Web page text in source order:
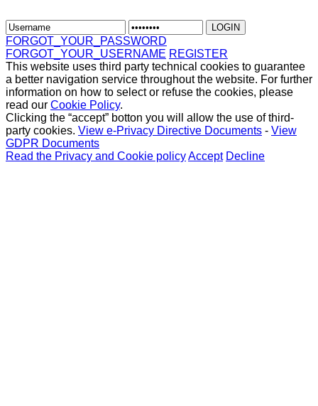
FORGOT_YOUR_PASSWORD
FORGOT_YOUR_USERNAME REGISTER
This website uses third party technical cookies to guarantee
a better navigation service throughout the website. For further
information on how to select or refuse the cookies, please
read our Cookie Policy.
Clicking the “accept” botton you will allow the use of third-
party cookies. View e-Privacy Directive Documents - View
GDPR Documents
Read the Privacy and Cookie policyAccept Decline